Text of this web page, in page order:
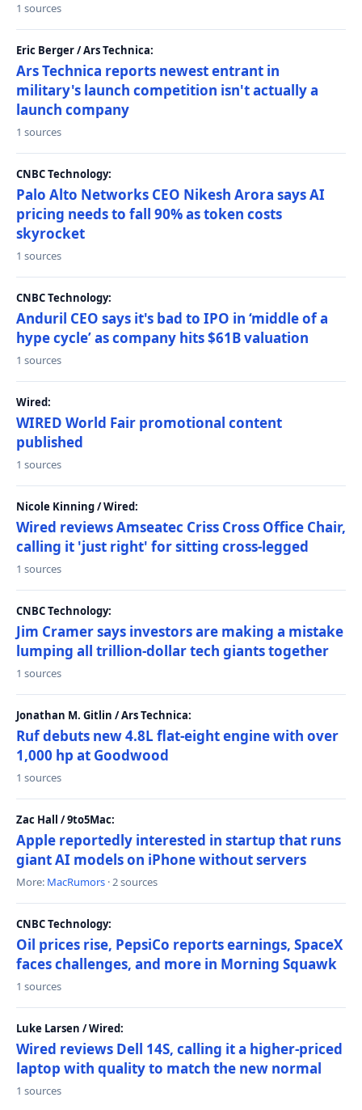
1 sources
Eric Berger / Ars Technica:
Ars Technica reports newest entrant in
military's launch competition isn't actually a
launch company
1 sources
CNBC Technology:
Palo Alto Networks CEO Nikesh Arora says AI
pricing needs to fall 90% as token costs
skyrocket
1 sources
CNBC Technology:
Anduril CEO says it's bad to IPO in ‘middle of a
hype cycle’ as company hits $61B valuation
1 sources
Wired:
WIRED World Fair promotional content
published
1 sources
Nicole Kinning / Wired:
Wired reviews Amseatec Criss Cross Office Chair,
calling it 'just right' for sitting cross-legged
1 sources
CNBC Technology:
Jim Cramer says investors are making a mistake
lumping all trillion-dollar tech giants together
1 sources
Jonathan M. Gitlin / Ars Technica:
Ruf debuts new 4.8L flat-eight engine with over
1,000 hp at Goodwood
1 sources
Zac Hall / 9to5Mac:
Apple reportedly interested in startup that runs
giant AI models on iPhone without servers
More: MacRumors · 2 sources
CNBC Technology:
Oil prices rise, PepsiCo reports earnings, SpaceX
faces challenges, and more in Morning Squawk
1 sources
Luke Larsen / Wired:
Wired reviews Dell 14S, calling it a higher-priced
laptop with quality to match the new normal
1 sources